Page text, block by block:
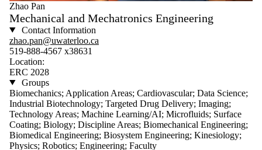
Zhao Pan
Mechanical and Mechatronics Engineering
Contact Information
zhao.pan@uwaterloo.ca
519-888-4567 x38631
Location:
ERC 2028
Groups
Biomechanics; Application Areas; Cardiovascular; Data Science;
Industrial Biotechnology; Targeted Drug Delivery; Imaging;
Technology Areas; Machine Learning/AI; Microfluids; Surface
Coating; Biology; Discipline Areas; Biomechanical Engineering;
Biomedical Engineering; Biosystem Engineering; Kinesiology;
Physics; Robotics; Engineering; Faculty